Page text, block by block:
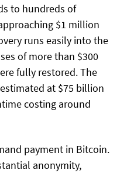
to hundreds of
$1 million
runs easily into the
of more than $300
fully restored. The
at $75 billion
costing around
payment in Bitcoin.
anonymity,